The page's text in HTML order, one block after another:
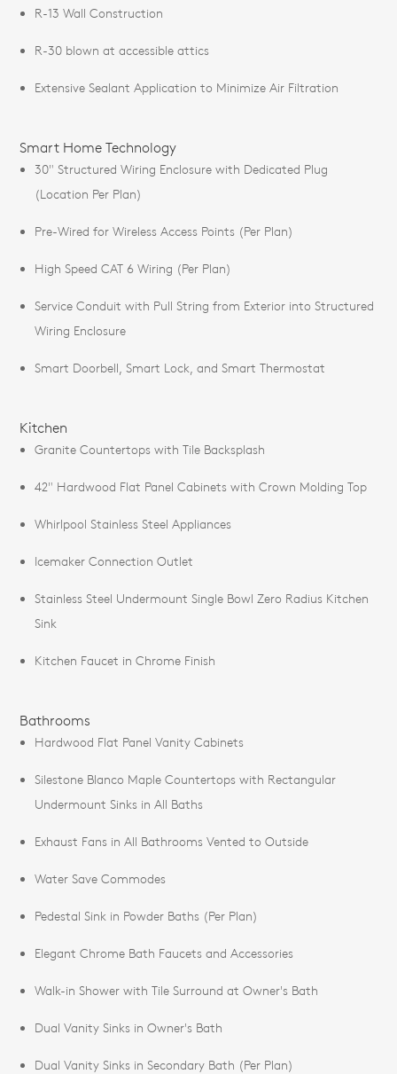
R-13 Wall Construction
R-30 blown at accessible attics
Extensive Sealant Application to Minimize Air Filtration
Smart Home Technology
30" Structured Wiring Enclosure with Dedicated Plug
(Location Per Plan)
Pre-Wired for Wireless Access Points (Per Plan)
High Speed CAT 6 Wiring (Per Plan)
Service Conduit with Pull String from Exterior into Structured
Wiring Enclosure
Smart Doorbell, Smart Lock, and Smart Thermostat
Kitchen
Granite Countertops with Tile Backsplash
42" Hardwood Flat Panel Cabinets with Crown Molding Top
Whirlpool Stainless Steel Appliances
Icemaker Connection Outlet
Stainless Steel Undermount Single Bowl Zero Radius Kitchen
Sink
Kitchen Faucet in Chrome Finish
Bathrooms
Hardwood Flat Panel Vanity Cabinets
Silestone Blanco Maple Countertops with Rectangular
Undermount Sinks in All Baths
Exhaust Fans in All Bathrooms Vented to Outside
Water Save Commodes
Pedestal Sink in Powder Baths (Per Plan)
Elegant Chrome Bath Faucets and Accessories
Walk-in Shower with Tile Surround at Owner's Bath
Dual Vanity Sinks in Owner's Bath
Dual Vanity Sinks in Secondary Bath (Per Plan)